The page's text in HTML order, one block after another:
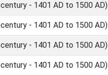
- 1401 AD to 1500 AD)
- 1401 AD to 1500 AD)
- 1401 AD to 1500 AD)
- 1401 AD to 1500 AD)